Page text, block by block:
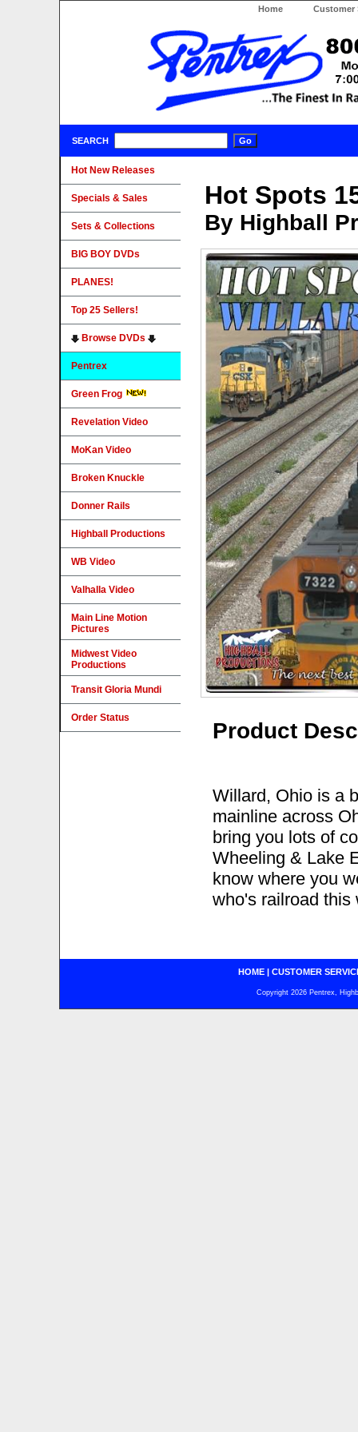
Home Customer
SEARCH
Hot Spots
By Highball
Product
Willard, Ohio is a
mainline across
bring you lots of
Wheeling & Lake
know where you
who's railroad this
Hot New Releases
Specials & Sales
Sets & Collections
BIG BOY DVDs
PLANES!
Top 25 Sellers!
Browse DVDs
Pentrex
Green Frog
Revelation Video
MoKan Video
Broken Knuckle
Donner Rails
Highball Productions
WB Video
Valhalla Video
Main Line Motion
Pictures
Midwest Video
Productions
Transit Gloria Mundi
Order Status
HOME| CUSTOMER
Copyright 2026 Pentrex,